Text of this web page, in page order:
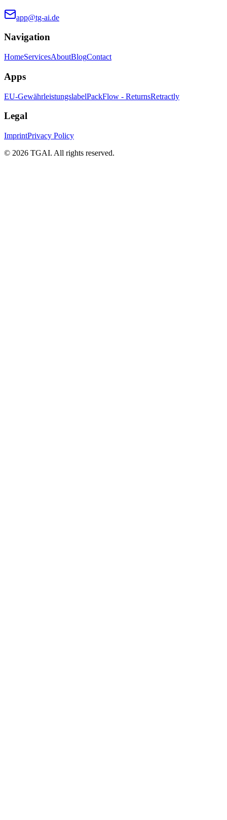
app@tg-ai.de
Navigation
HomeServicesAboutBlogContact
Apps
EU-GewährleistungslabelPackFlow - ReturnsRetractly
Legal
ImprintPrivacy Policy
© 2026 TGAI. All rights reserved.